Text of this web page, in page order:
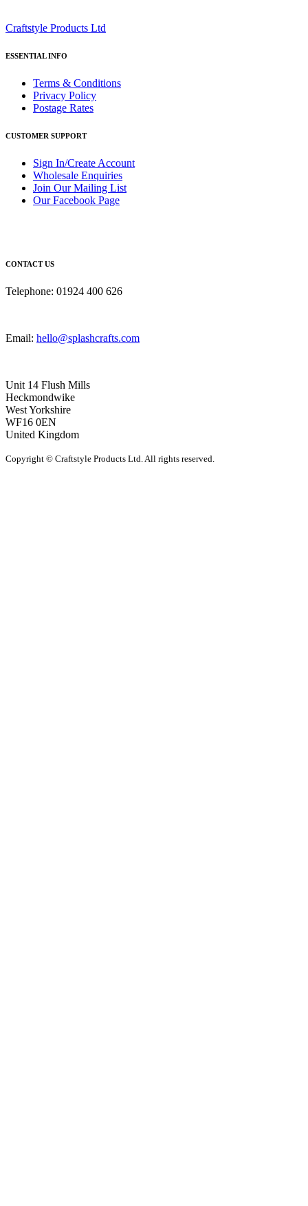
Craftstyle Products Ltd
ESSENTIAL INFO
Terms & Conditions
Privacy Policy
Postage Rates
CUSTOMER SUPPORT
Sign In/Create Account
Wholesale Enquiries
Join Our Mailing List
Our Facebook Page
CONTACT US
Telephone: 01924 400 626
Email: hello@splashcrafts.com
Unit 14 Flush Mills
Heckmondwike
West Yorkshire
WF16 0EN
United Kingdom
Copyright © Craftstyle Products Ltd. All rights reserved.